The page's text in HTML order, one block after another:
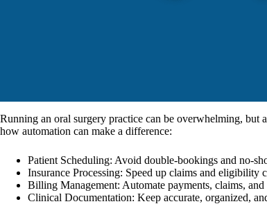
Running an oral surgery practice can be overwhelming, but
how automation can make a difference:
Patient Scheduling: Avoid double-bookings and no-
Insurance Processing: Speed up claims and eligibility
Billing Management: Automate payments, claims,
Clinical Documentation: Keep accurate, organized,